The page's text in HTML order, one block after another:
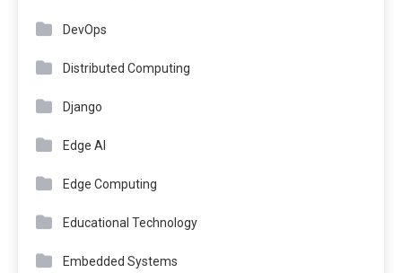
DevOps
Distributed Computing
Django
Edge AI
Edge Computing
Educational Technology
Embedded Systems